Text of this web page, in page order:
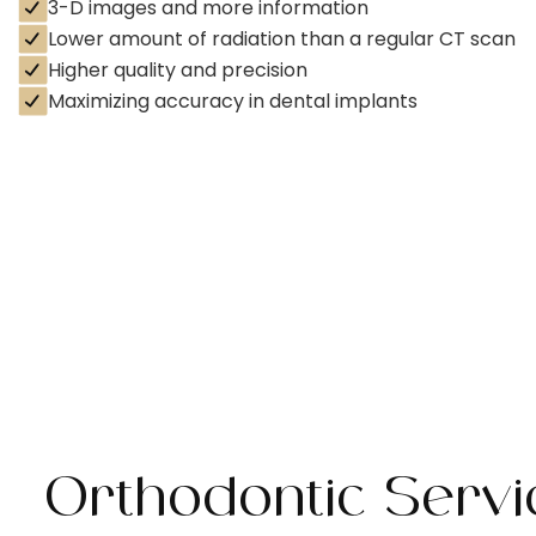
3-D images and more information
Lower amount of radiation than a regular CT scan
Higher quality and precision
Maximizing accuracy in dental implants
Orthodontic